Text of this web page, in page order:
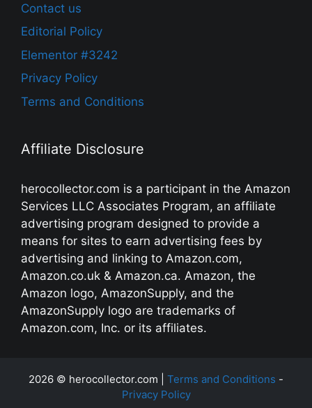
Contact us
Editorial Policy
Elementor #3242
Privacy Policy
Terms and Conditions
Affiliate Disclosure
herocollector.com is a participant in the Amazon
Services LLC Associates Program, an affiliate
advertising program designed to provide a
means for sites to earn advertising fees by
advertising and linking to Amazon.com,
Amazon.co.uk & Amazon.ca. Amazon, the
Amazon logo, AmazonSupply, and the
AmazonSupply logo are trademarks of
Amazon.com, Inc. or its affiliates.
2026 © herocollector.com | Terms and Conditions -
Privacy Policy